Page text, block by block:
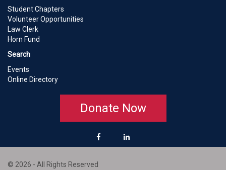
Student Chapters
Volunteer Opportunities
Law Clerk
Horn Fund
Search
Events
Online Directory
Donate Now
© 2026 - All Rights Reserved